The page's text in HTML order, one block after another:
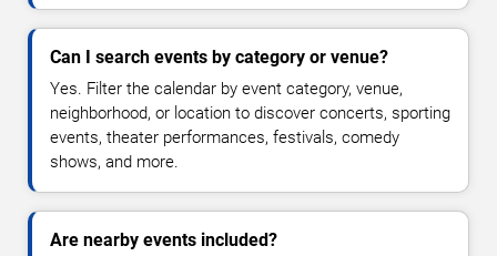
Can I search events by category or venue?
Yes. Filter the calendar by event category, venue,
neighborhood, or location to discover concerts, sporting
events, theater performances, festivals, comedy
shows, and more.
Are nearby events included?